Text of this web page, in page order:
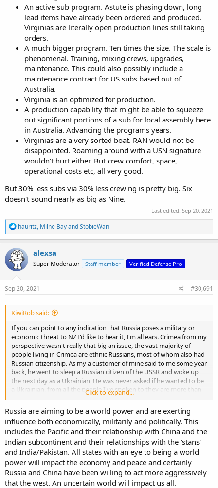
An active sub program. Astute is phasing down, long
lead items have already been ordered and produced.
Virginias are literally open production lines still taking
orders.
A much bigger program. Ten times the size. The scale is
phenomenal. Training, mixing crews, upgrades,
maintenance. This could also possibly include a
maintenance contract for US subs based out of
Australia.
Virginia is an optimized for production.
A production capability that might be able to squeeze
out significant portions of a sub for local assembly here
in Australia. Advancing the programs years.
Virginias are a very sorted boat. RAN would not be
disappointed. Roaming around with a USN signature
wouldn't hurt either. But crew comfort, space,
operational costs etc, all very good.
But 30% less subs via 30% less crewing is pretty big. Six
doesn't sound nearly as big as Nine.
Last edited: Sep 20, 2021
R
e
a
c
t
i
o
n
s
hauritz, Milne BayandStobieWan
alexsa
Super Moderator Staff member Verified Defense Pro
Sep 20, 2021 #30,691
KiwiRob said:
If you can point to any indication that Russia poses a military or
economic threat to NZ I'd like to hear it, I'm all ears. Crimea from my
perspective wasn't really that big an issue, the vast majority of
people living in Crimea are ethnic Russians, most of whom also had
Russian citizenship. As my a customer of mine said to me some year
back, he went to sleep a Russian citizen of the USSR and woke up
the next day as a Ukrainian. He was never asked if he wanted to be
a Ukrainian, from all the people I've spoken to they are more than
happy with what happened, everything has improved for them,
they now have 24/7 power, clean drinking water, better pensions,
improved infrastructure.
NZ fishing companies hire Russian or Ukrainian crews because they
can't get kiwis to crew the trawlers. It's got nothing to do with pay
or living conditions on board the vessels, pay is exceptionally good
and most of our trawlers are ex Norwegian vessels which were built
to very high living standards.
Click to expand...
Russia are aiming to be a world power and are exerting
influence both economically, militarily and politically. This
includes the Pacific and their relationship with China and the
Indian subcontinent and their relationships with the 'stans'
and India/Pakistan. All states with an eye to being a world
power will impact the economy and peace and certainly
Russia and China have been willing to act more aggressively
that the west. An uncertain world will impact us all.